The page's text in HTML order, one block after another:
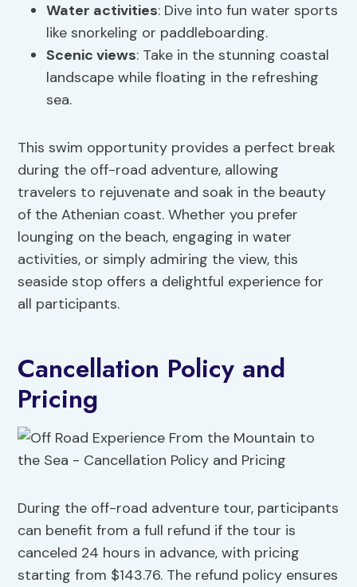
Water activities: Dive into fun water sports
like snorkeling or paddleboarding.
Scenic views: Take in the stunning coastal
landscape while floating in the refreshing
sea.
This swim opportunity provides a perfect break
during the off-road adventure, allowing
travelers to rejuvenate and soak in the beauty
of the Athenian coast. Whether you prefer
lounging on the beach, engaging in water
activities, or simply admiring the view, this
seaside stop offers a delightful experience for
all participants.
Cancellation Policy and
Pricing
During the off-road adventure tour, participants
can benefit from a full refund if the tour is
canceled 24 hours in advance, with pricing
starting from $143.76. The refund policy ensures